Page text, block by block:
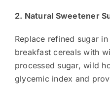
2. Natural Sweetener
Replace refined sugar
breakfast cereals with
processed sugar, wild
glycemic index and